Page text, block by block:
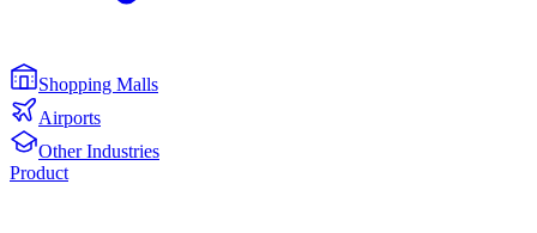
Shopping Malls
Airports
Other Industries
Product